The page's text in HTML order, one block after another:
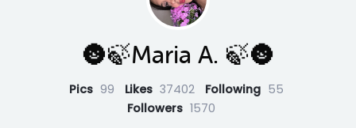
🌚🍃Maria A. 🍃🌚
Pics 99 Likes 37402 Following 55
Followers 1570